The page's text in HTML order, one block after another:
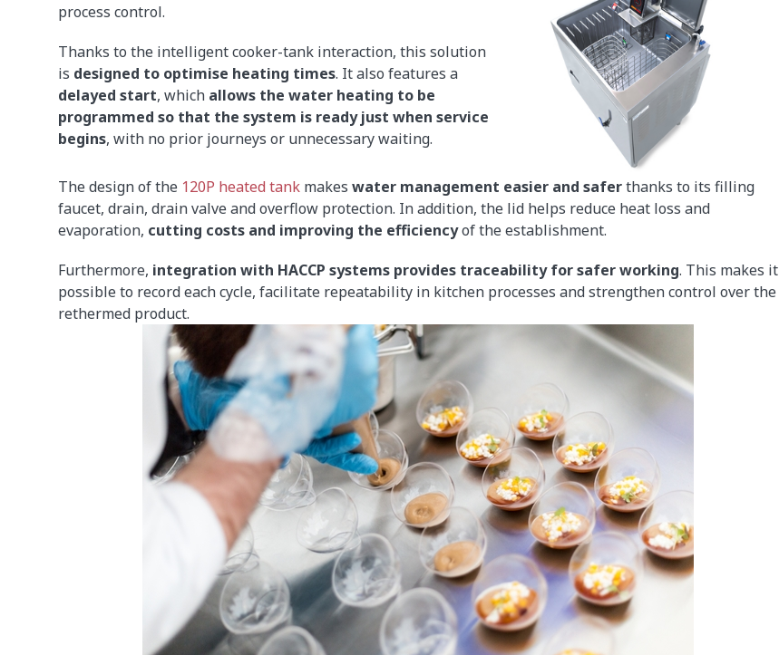
process control.
Thanks to the intelligent cooker-tank interaction, this solution
is designed to optimise heating times. It also features a
delayed start, which allows the water heating to be
programmed so that the system is ready just when service
begins, with no prior journeys or unnecessary waiting.
The design of the 120P heated tank makes water management easier and saferthanks to its filling
faucet, drain, drain valve and overflow protection. In addition, the lid helps reduce heat loss and
evaporation, cutting costs and improving the efficiencyof the establishment.
Furthermore, integration with HACCP systems provides traceability for safer working. This makes it
possible to record each cycle, facilitate repeatability in kitchen processes and strengthen control over the
rethermed product.